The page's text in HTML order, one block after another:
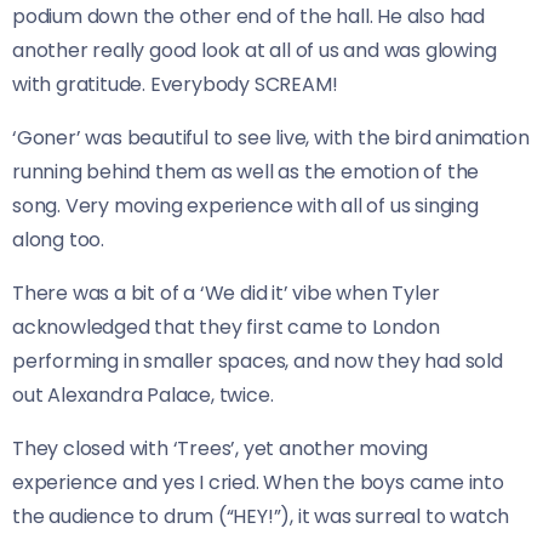
podium down the other end of the hall. He also had
another really good look at all of us and was glowing
with gratitude. Everybody SCREAM!
‘Goner’ was beautiful to see live, with the bird animation
running behind them as well as the emotion of the
song. Very moving experience with all of us singing
along too.
There was a bit of a ‘We did it’ vibe when Tyler
acknowledged that they first came to London
performing in smaller spaces, and now they had sold
out Alexandra Palace, twice.
They closed with ‘Trees’, yet another moving
experience and yes I cried. When the boys came into
the audience to drum (“HEY!”), it was surreal to watch